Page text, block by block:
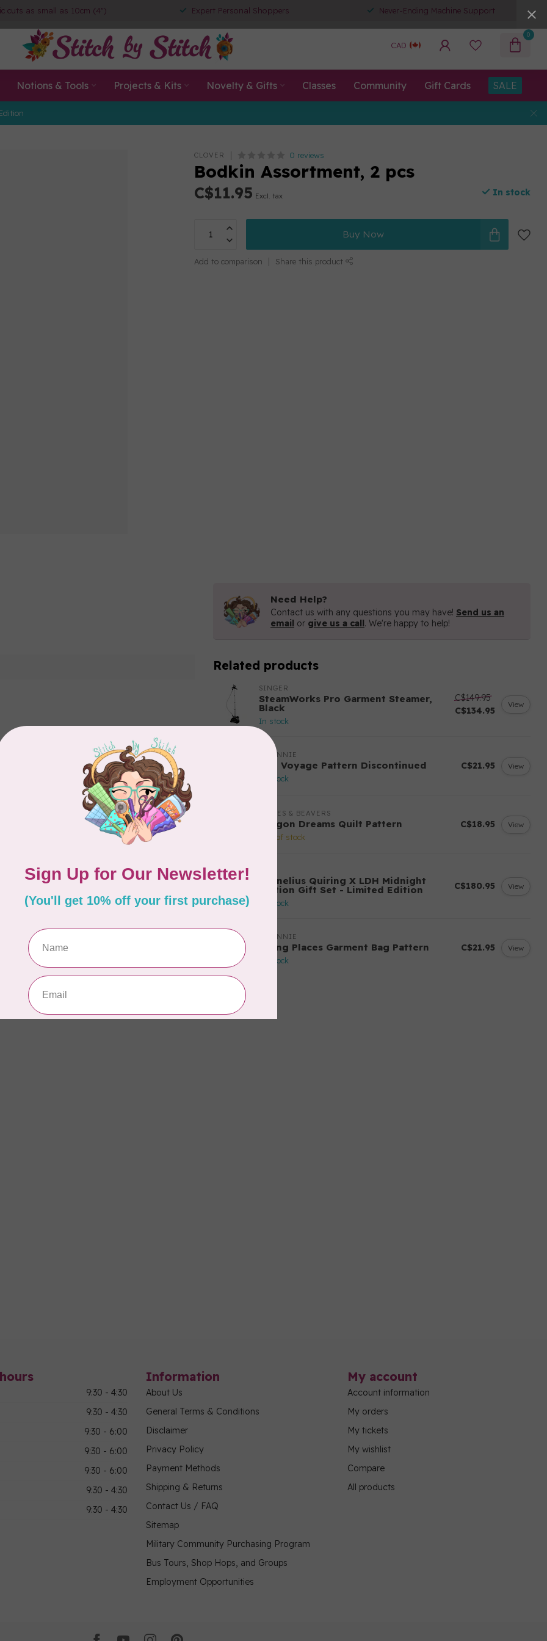
cuts as small as 10cm (4") Expert Personal Shoppers Never-Ending Machine Support
CAD
0
Notions & Tools Projects & Kits Novelty & Gifts Classes Community Gift Cards SALE
CLOVER 0 reviews
Bodkin Assortment, 2 pcs
C$11.95 Excl. tax In stock
Buy Now
Add to comparison Share this product
Add your review
Need Help?
Contact us with any questions you may have! Send us an
email or give us a call. We're happy to help!
Related products
SINGER
SteamWorks Pro Garment Steamer,
Black
In stock
C$149.95
C$134.95
View
BY ANNIE
Bon Voyage Pattern Discontinued
In stock
C$21.95 View
APPLES & BEAVERS
Dragon Dreams Quilt Pattern
Out of stock
C$18.95 View
Cornelius Quiring X LDH Midnight
Edition Gift Set - Limited Edition
In stock
C$180.95 View
BY ANNIE
Going Places Garment Bag Pattern
In stock
C$21.95 View
9:30 - 4:30
9:30 - 4:30
9:30 - 6:00
9:30 - 6:00
9:30 - 6:00
9:30 - 4:30
9:30 - 4:30
Information
About Us
General Terms & Conditions
Disclaimer
Privacy Policy
Payment Methods
Shipping & Returns
Contact Us / FAQ
Sitemap
Military Community Purchasing Program
Bus Tours, Shop Hops, and Groups
Employment Opportunities
My account
Account information
My orders
My tickets
My wishlist
Compare
All products